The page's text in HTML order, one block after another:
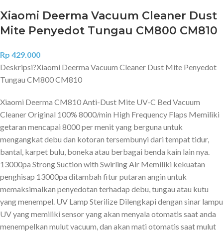
Xiaomi Deerma Vacuum Cleaner Dust
Mite Penyedot Tungau CM800 CM810
Rp 429.000
Deskripsi?Xiaomi Deerma Vacuum Cleaner Dust Mite Penyedot
Tungau CM800 CM810
Xiaomi Deerma CM810 Anti-Dust Mite UV-C Bed Vacuum
Cleaner Original 100% 8000/min High Frequency Flaps Memiliki
getaran mencapai 8000 per menit yang berguna untuk
mengangkat debu dan kotoran tersembunyi dari tempat tidur,
bantal, karpet bulu, boneka atau berbagai benda kain lain nya.
13000pa Strong Suction with Swirling Air Memiliki kekuatan
penghisap 13000pa ditambah fitur putaran angin untuk
memaksimalkan penyedotan terhadap debu, tungau atau kutu
yang menempel. UV Lamp Sterilize Dilengkapi dengan sinar lampu
UV yang memiliki sensor yang akan menyala otomatis saat anda
menempelkan mulut vacuum, dan akan mati otomatis saat mulut